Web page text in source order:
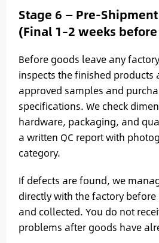
Stage 6 — Pre-
(Final 1–2 weeks
Before goods leave any
inspects the finished products
approved samples and
specifications. We check
hardware, packaging, and
a written QC report with
category.
If defects are found, we
directly with the factory
and collected. You do not
problems after goods have